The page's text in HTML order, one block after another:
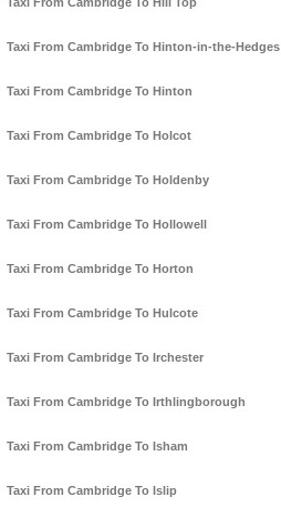
Taxi From Cambridge To Hinton-in-the-Hedges
Taxi From Cambridge To Hinton
Taxi From Cambridge To Holcot
Taxi From Cambridge To Holdenby
Taxi From Cambridge To Hollowell
Taxi From Cambridge To Horton
Taxi From Cambridge To Hulcote
Taxi From Cambridge To Irchester
Taxi From Cambridge To Irthlingborough
Taxi From Cambridge To Isham
Taxi From Cambridge To Islip